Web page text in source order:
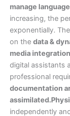
manage
increasing, the
exponentially.
on the data &
media
digital assistants
professional
documentation
independently